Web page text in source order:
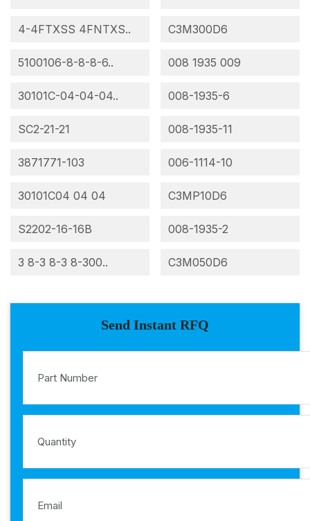
4-4FTXSS 4FNTXS..
5100106-8-8-8-6..
30101C-04-04-04..
SC2-21-21
3871771-103
30101C04 04 04
S2202-16-16B
3 8-3 8-3 8-300..
C3M300D6
008 1935 009
008-1935-6
008-1935-11
006-1114-10
C3MP10D6
008-1935-2
C3M050D6
Send Instant RFQ